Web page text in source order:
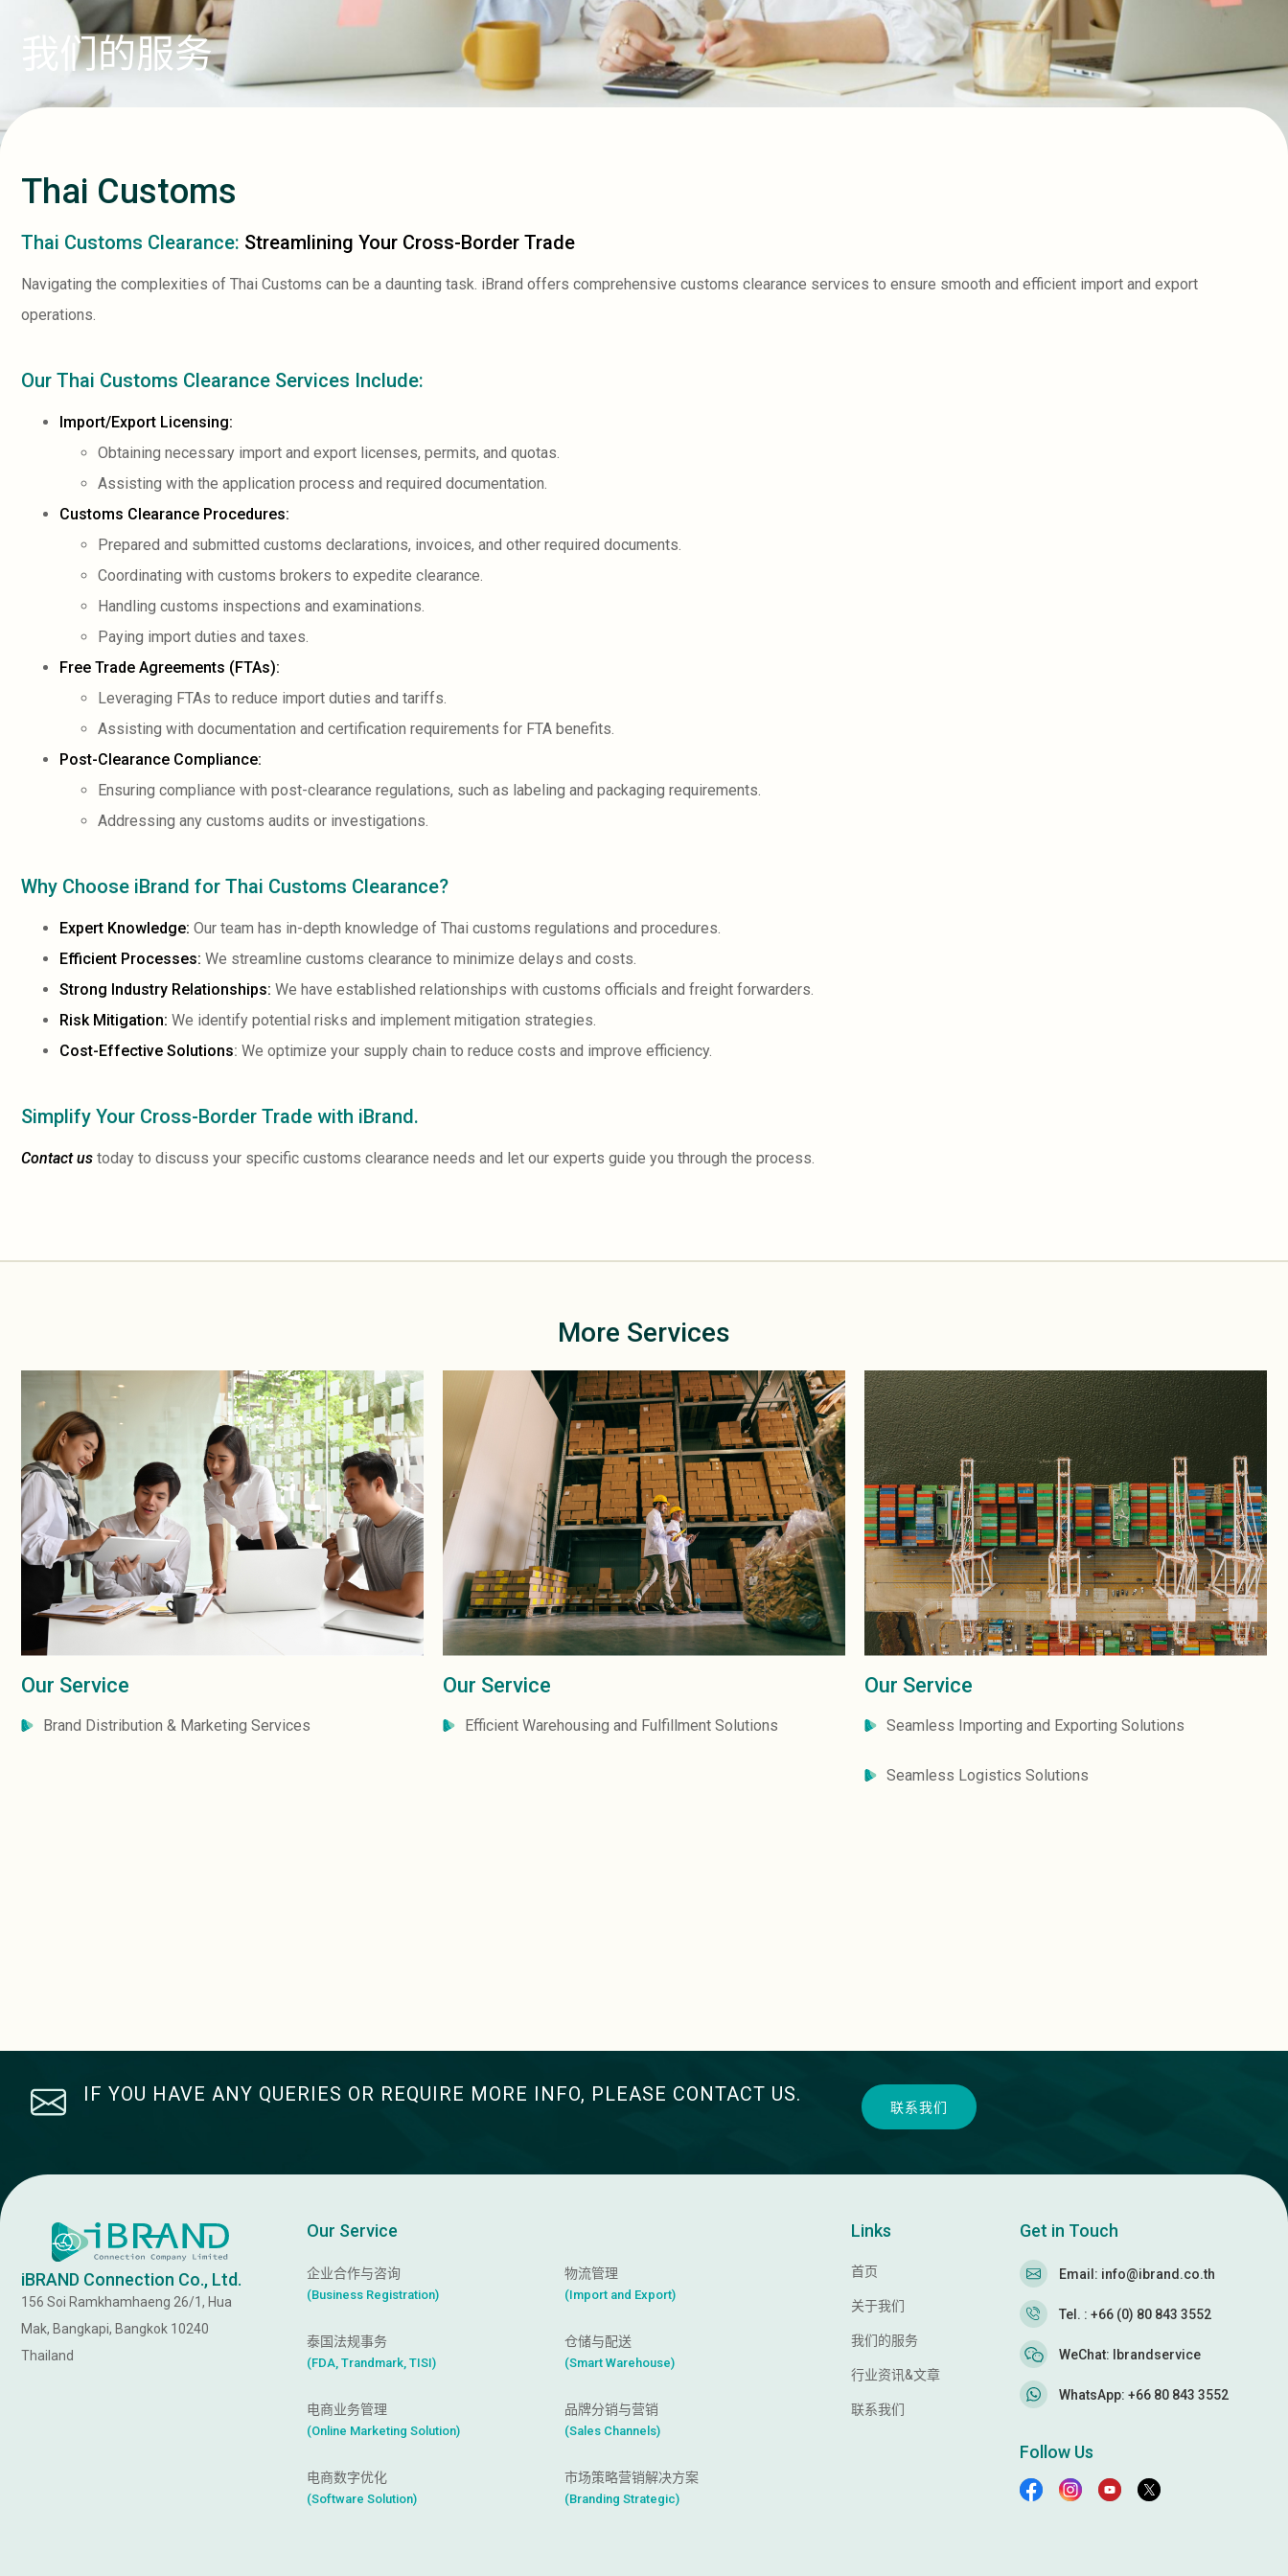
我们的服务
Thai Customs
Thai Customs Clearance: Streamlining Your Cross-Border Trade
Navigating the complexities of Thai Customs can be a daunting task. iBrand offers comprehensive customs clearance services to ensure smooth and efficient import and export
operations.
Our Thai Customs Clearance Services Include:
Import/Export Licensing:
Obtaining necessary import and export licenses, permits, and quotas.
Assisting with the application process and required documentation.
Customs Clearance Procedures:
Prepared and submitted customs declarations, invoices, and other required documents.
Coordinating with customs brokers to expedite clearance.
Handling customs inspections and examinations.
Paying import duties and taxes.
Free Trade Agreements (FTAs):
Leveraging FTAs to reduce import duties and tariffs.
Assisting with documentation and certification requirements for FTA benefits.
Post-Clearance Compliance:
Ensuring compliance with post-clearance regulations, such as labeling and packaging requirements.
Addressing any customs audits or investigations.
Why Choose iBrand for Thai Customs Clearance?
Expert Knowledge: Our team has in-depth knowledge of Thai customs regulations and procedures.
Efficient Processes: We streamline customs clearance to minimize delays and costs.
Strong Industry Relationships: We have established relationships with customs officials and freight forwarders.
Risk Mitigation: We identify potential risks and implement mitigation strategies.
Cost-Effective Solutions: We optimize your supply chain to reduce costs and improve efficiency.
Simplify Your Cross-Border Trade with iBrand.
Contact us today to discuss your specific customs clearance needs and let our experts guide you through the process.
More Services
Our Service
Brand Distribution & Marketing Services
Our Service
Efficient Warehousing and Fulfillment Solutions
Our Service
Seamless Importing and Exporting Solutions
Seamless Logistics Solutions
IF YOU HAVE ANY QUERIES OR REQUIRE MORE INFO, PLEASE CONTACT US.
联系我们
iBRAND Connection Co., Ltd.
156 Soi Ramkhamhaeng 26/1, Hua
Mak, Bangkapi, Bangkok 10240
Thailand
Our Service
企业合作与咨询
(Business Registration)
物流管理
(Import and Export)
泰国法规事务
(FDA Trandmark TISI)
仓储与配送
(Smart Warehouse)
电商业务管理
(Online Marketing Solution)
品牌分销与营销
(Sales Channels)
电商数字优化
(Software Solution)
市场策略营销解决方案
(Branding Strategic)
Links
首页
关于我们
我们的服务
行业资讯&文章
联系我们
Get in Touch
Email: info@ibrand.co.th
Tel. : +66 (0) 80 843 3552
WeChat: Ibrandservice
WhatsApp: +66 80 843 3552
Follow Us